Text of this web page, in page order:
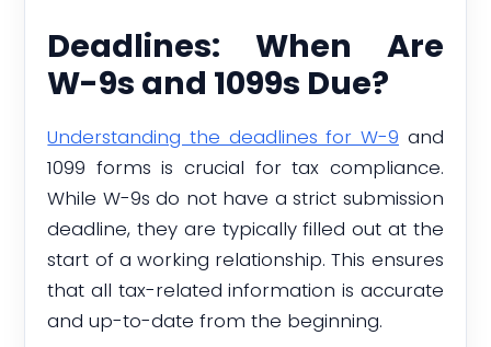
Deadlines: When Are
W-9s and 1099s Due?
Understanding the deadlines for W-9 and
1099 forms is crucial for tax compliance.
While W-9s do not have a strict submission
deadline, they are typically filled out at the
start of a working relationship. This ensures
that all tax-related information is accurate
and up-to-date from the beginning.